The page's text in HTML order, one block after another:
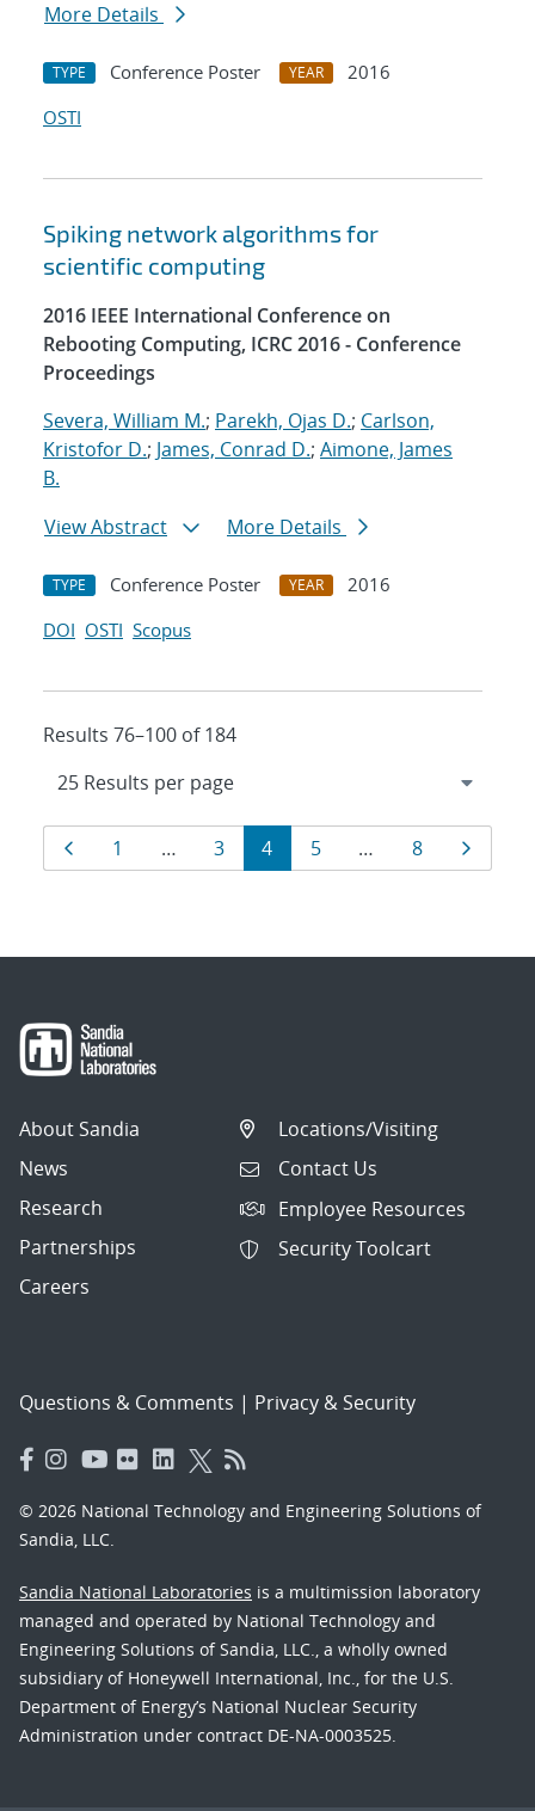
More Details
TYPE Conference Poster YEAR
2016
OSTI
Spiking network algorithms for
scientific computing
2016 IEEE International Conference on
Rebooting Computing, ICRC 2016 - Conference
Proceedings
Severa, William M.; Parekh, Ojas D.; Carlson,
Kristofor D.; James, Conrad D.; Aimone, James
B.
View Abstract
More Details
TYPE Conference Poster YEAR
2016
DOI OSTI Scopus
Results 76–100 of 184
Results
navigation
PagePage
1 … Page
3 Page
4 Page
5 … Page
8
About Sandia
News
Research
Partnerships
Careers
Locations/Visiting
Contact Us
Employee Resources
Security Toolcart
Questions & Comments | Privacy & Security
© 2026 National Technology and Engineering Solutions of
Sandia, LLC.
Sandia National Laboratories is a multimission laboratory
managed and operated by National Technology and
Engineering Solutions of Sandia, LLC., a wholly owned
subsidiary of Honeywell International, Inc., for the U.S.
Department of Energy’s National Nuclear Security
Administration under contract DE-NA-0003525.